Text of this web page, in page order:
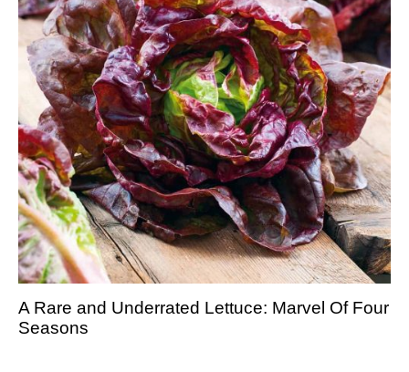
A Rare and Underrated Lettuce: Marvel Of Four
Seasons